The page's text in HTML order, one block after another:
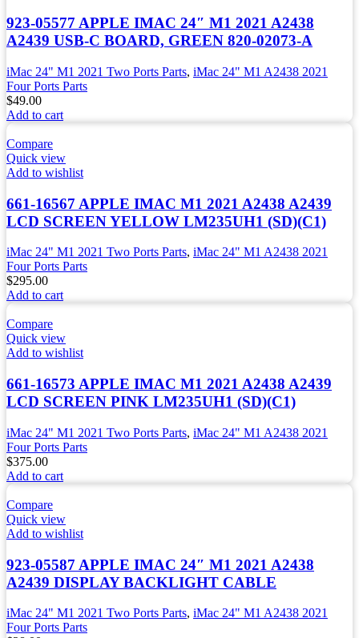
923-05577 APPLE IMAC 24″ M1 2021 A2438
A2439 USB-C BOARD, GREEN 820-02073-A
iMac 24" M1 2021 Two Ports Parts, iMac 24" M1 A2438 2021
Four Ports Parts
$49.00
Add to cart
Compare
Quick view
Add to wishlist
661-16567 APPLE IMAC M1 2021 A2438 A2439
LCD SCREEN YELLOW LM235UH1 (SD)(C1)
iMac 24" M1 2021 Two Ports Parts, iMac 24" M1 A2438 2021
Four Ports Parts
$295.00
Add to cart
Compare
Quick view
Add to wishlist
661-16573 APPLE IMAC M1 2021 A2438 A2439
LCD SCREEN PINK LM235UH1 (SD)(C1)
iMac 24" M1 2021 Two Ports Parts, iMac 24" M1 A2438 2021
Four Ports Parts
$375.00
Add to cart
Compare
Quick view
Add to wishlist
923-05587 APPLE IMAC 24″ M1 2021 A2438
A2439 DISPLAY BACKLIGHT CABLE
iMac 24" M1 2021 Two Ports Parts, iMac 24" M1 A2438 2021
Four Ports Parts